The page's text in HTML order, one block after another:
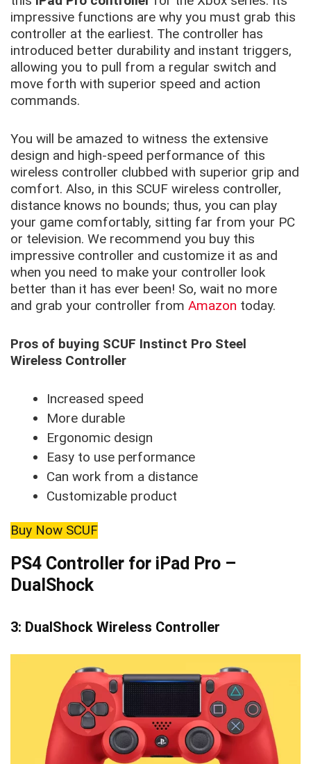
impressive functions are why you must grab this
controller at the earliest. The controller has
introduced better durability and instant triggers,
allowing you to pull from a regular switch and
move forth with superior speed and action
commands.
You will be amazed to witness the extensive
design and high-speed performance of this
wireless controller clubbed with superior grip and
comfort. Also, in this SCUF wireless controller,
distance knows no bounds; thus, you can play
your game comfortably, sitting far from your PC
or television. We recommend you buy this
impressive controller and customize it as and
when you need to make your controller look
better than it has ever been! So, wait no more
and grab your controller from Amazon today.
Pros of buying SCUF Instinct Pro Steel
Wireless Controller
Increased speed
More durable
Ergonomic design
Easy to use performance
Can work from a distance
Customizable product
Buy Now SCUF
PS4 Controller for iPad Pro –
DualShock
3: DualShock Wireless Controller